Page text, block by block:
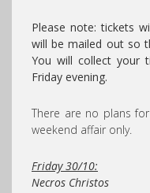
Please note: tickets
will be mailed out so
You will collect your
Friday evening.
There are no plans
weekend affair only.
Friday 30/10:
Necros Christos